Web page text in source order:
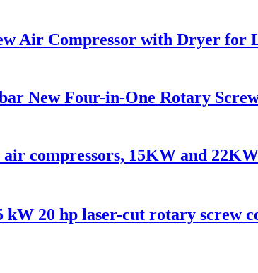
Air Compressor with Dryer for
New Four-in-One Rotary
compressors, 15KW and
kW 20 hp laser-cut rotary screw